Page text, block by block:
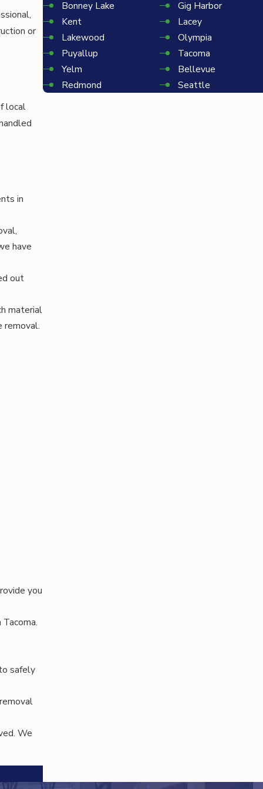
or
local
in
have
out
material
removal.
you
safely
We
Bonney Lake
Gig Harbor
Kent
Lacey
Lakewood
Olympia
Puyallup
Tacoma
Yelm
Bellevue
Redmond
Seattle